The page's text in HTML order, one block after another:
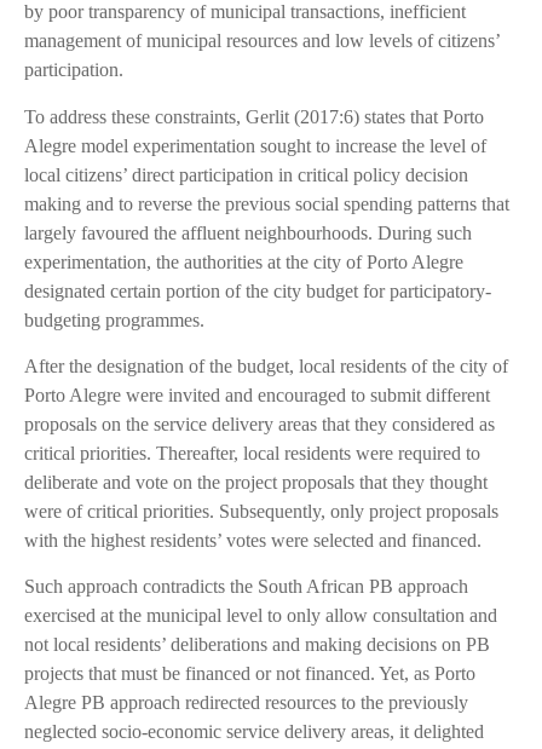
by poor transparency of municipal transactions, inefficient
management of municipal resources and low levels of citizens’
participation.
To address these constraints, Gerlit (2017:6) states that Porto
Alegre model experimentation sought to increase the level of
local citizens’ direct participation in critical policy decision
making and to reverse the previous social spending patterns that
largely favoured the affluent neighbourhoods. During such
experimentation, the authorities at the city of Porto Alegre
designated certain portion of the city budget for participatory-
budgeting programmes.
After the designation of the budget, local residents of the city of
Porto Alegre were invited and encouraged to submit different
proposals on the service delivery areas that they considered as
critical priorities. Thereafter, local residents were required to
deliberate and vote on the project proposals that they thought
were of critical priorities. Subsequently, only project proposals
with the highest residents’ votes were selected and financed.
Such approach contradicts the South African PB approach
exercised at the municipal level to only allow consultation and
not local residents’ deliberations and making decisions on PB
projects that must be financed or not financed. Yet, as Porto
Alegre PB approach redirected resources to the previously
neglected socio-economic service delivery areas, it delighted